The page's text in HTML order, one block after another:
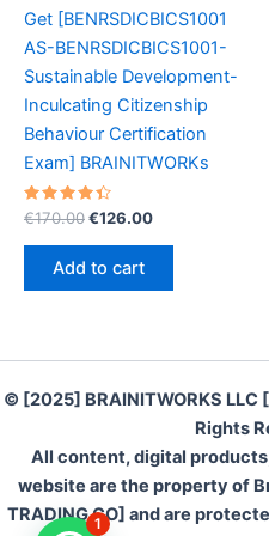
Get [BENRSDICBICS1001
AS-BENRSDICBICS1001-
Sustainable Development-
Inculcating Citizenship
Behaviour Certification
Exam] BRAINITWORKs
Rated
4.50
out of 5
€170.00Original
€170.00.
€126.00Current
Add to cart
© [2025] BRAINITWORKS LLC
Rights
All content, digital
website are the property of
TRADING CO] and are
1